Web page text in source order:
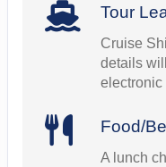
Tour
Cruise
details
electronic
Food/
A lunch